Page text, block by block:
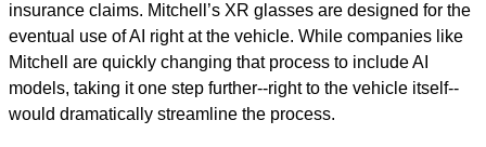
insurance claims. Mitchell’s XR glasses are designed for the
eventual use of AI right at the vehicle. While companies like
Mitchell are quickly changing that process to include AI
models, taking it one step further--right to the vehicle itself--
would dramatically streamline the process.